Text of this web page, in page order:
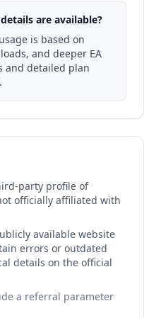
are available?
is based on
and deeper EA
and detailed plan
party profile of
officially affiliated with
available website
errors or outdated
details on the official
a referral parameter